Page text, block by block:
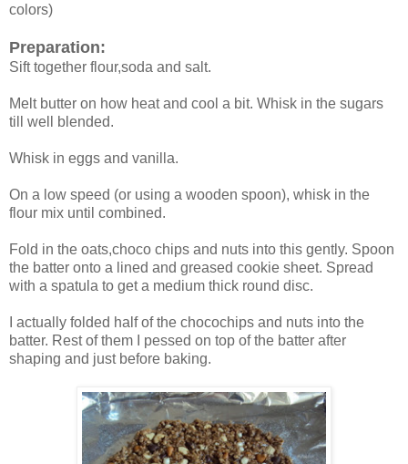
colors)
Preparation:
Sift together flour,soda and salt.
Melt butter on how heat and cool a bit. Whisk in the sugars
till well blended.
Whisk in eggs and vanilla.
On a low speed (or using a wooden spoon), whisk in the
flour mix until combined.
Fold in the oats,choco chips and nuts into this gently. Spoon
the batter onto a lined and greased cookie sheet. Spread
with a spatula to get a medium thick round disc.
I actually folded half of the chocochips and nuts into the
batter. Rest of them I pessed on top of the batter after
shaping and just before baking.